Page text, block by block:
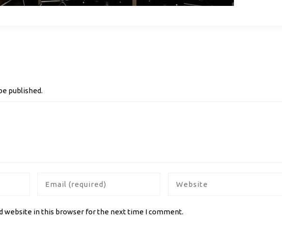
published.
website in this browser for the next time I comment.